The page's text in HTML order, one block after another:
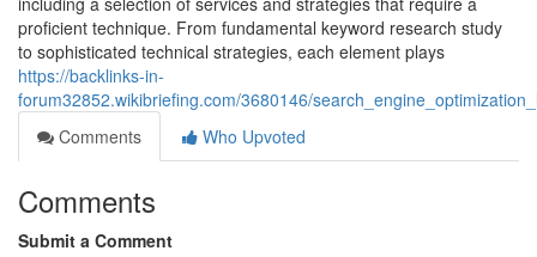
proficient technique. From fundamental keyword research study
to sophisticated technical strategies, each element plays
https://backlinks-in-
forum32852.wikibriefing.com/3680146/
Comments
Who Upvoted
Comments
Submit a Comment